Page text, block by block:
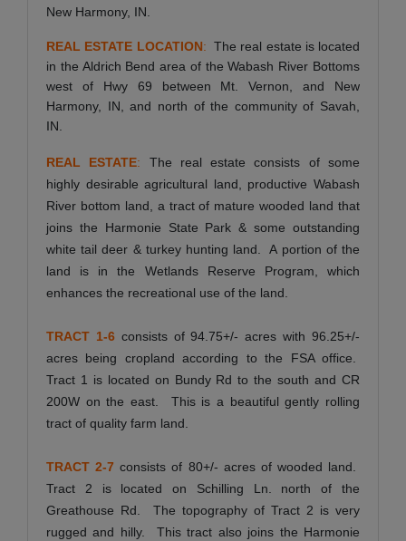
New Harmony, IN.
REAL ESTATE LOCATION: The real estate is located
in the Aldrich Bend area of the Wabash River Bottoms
west of Hwy 69 between Mt. Vernon, and New
Harmony, IN, and north of the community of Savah,
IN.
REAL ESTATE: The real estate consists of some
highly desirable agricultural land, productive Wabash
River bottom land, a tract of mature wooded land that
joins the Harmonie State Park & some outstanding
white tail deer & turkey hunting land. A portion of the
land is in the Wetlands Reserve Program, which
enhances the recreational use of the land.
TRACT 1-6 consists of 94.75+/- acres with 96.25+/-
acres being cropland according to the FSA office.
Tract 1 is located on Bundy Rd to the south and CR
200W on the east. This is a beautiful gently rolling
tract of quality farm land.
TRACT 2-7consists of 80+/- acres of wooded land.
Tract 2 is located on Schilling Ln. north of the
Greathouse Rd. The topography of Tract 2 is very
rugged and hilly. This tract also joins the Harmonie